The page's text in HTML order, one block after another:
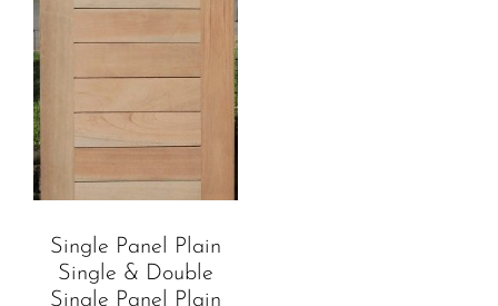
Single Panel Plain
Single & Double
Single Panel Plain